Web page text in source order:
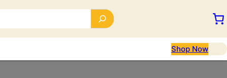
Shop Now